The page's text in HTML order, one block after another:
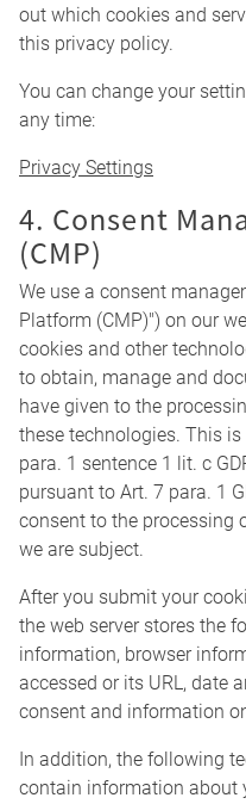
out which cookies and
this privacy policy.
You can change your
any time:
Privacy Settings
4. Consent
(CMP)
We use a consent
Platform (CMP)") on our
cookies and other
to obtain, manage and
have given to the
these technologies. This
para. 1 sentence 1 lit. c
pursuant to Art. 7 para. 1
consent to the processing
we are subject.
After you submit your
the web server stores the
information, browser
accessed or its URL, date
consent and information
In addition, the following
contain information about